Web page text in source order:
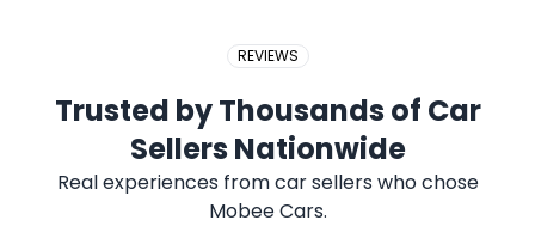
REVIEWS
Trusted by Thousands of Car
Sellers Nationwide
Real experiences from car sellers who chose
Mobee Cars.